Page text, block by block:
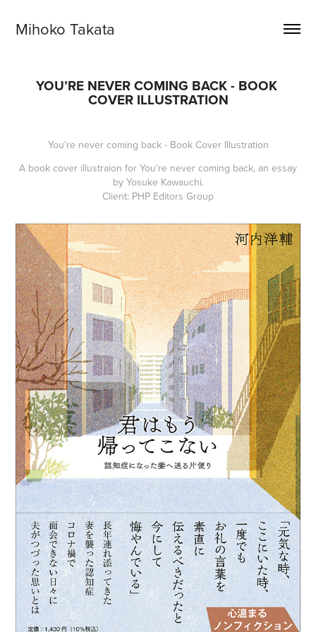
Mihoko Takata
YOU’RE NEVER COMING BACK - BOOK
COVER ILLUSTRATION
You’re never coming back - Book Cover Illustration
A book cover illustraion for You’re never coming back, an essay
by Yosuke Kawauchi.
Client: PHP Editors Group